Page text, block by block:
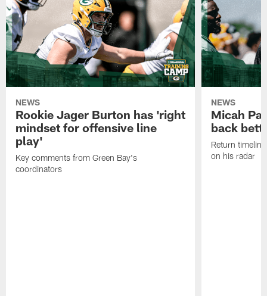
NEWS
Rookie Jager Burton has 'right
mindset for offensive line
play'
Key comments from Green Bay's
coordinators
NEWS
Micah
back
Return
on his radar